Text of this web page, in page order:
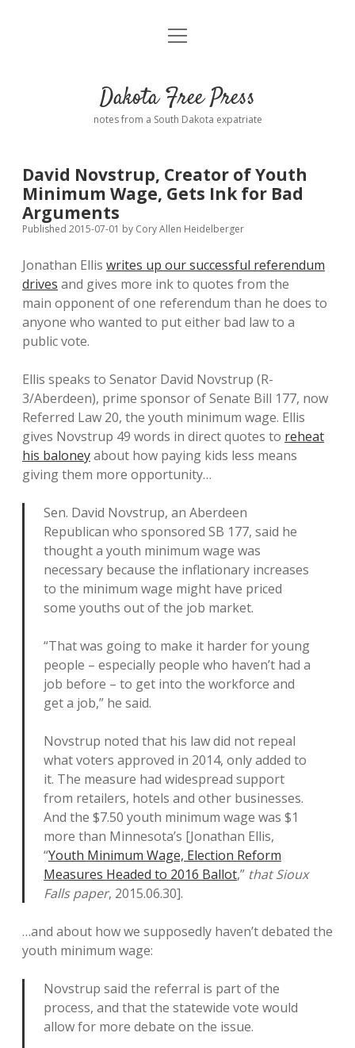
Home
Donate
Policies open
dropdown
Advertising
Comments: Moderation and Anonymity
Disclaimer
Podcasts
Contact
open
Dakota Free Press
notes from a South Dakota expatriate
David Novstrup, Creator of Youth
Minimum Wage, Gets Ink for Bad
Arguments
Published 2015-07-01 by Cory Allen Heidelberger
Jonathan Ellis writes up our successful referendum
drives and gives more ink to quotes from the
main opponent of one referendum than he does to
anyone who wanted to put either bad law to a
public vote.
Ellis speaks to Senator David Novstrup (R-
3/Aberdeen), prime sponsor of Senate Bill 177, now
Referred Law 20, the youth minimum wage. Ellis
gives Novstrup 49 words in direct quotes to reheat
his baloneyabout how paying kids less means
giving them more opportunity…
Sen. David Novstrup, an Aberdeen
Republican who sponsored SB 177, said he
thought a youth minimum wage was
necessary because the inflationary increases
to the minimum wage might have priced
some youths out of the job market.
“That was going to make it harder for young
people – especially people who haven’t had a
job before – to get into the workforce and
get a job,” he said.
Novstrup noted that his law did not repeal
what voters approved in 2014, only added to
it. The measure had widespread support
from retailers, hotels and other businesses.
And the $7.50 youth minimum wage was $1
more than Minnesota’s [Jonathan Ellis,
“Youth Minimum Wage, Election Reform
Measures Headed to 2016 Ballot,” that Sioux
Falls paper, 2015.06.30].
…and about how we supposedly haven’t debated the
youth minimum wage:
Novstrup said the referral is part of the
process, and that the statewide vote would
allow for more debate on the issue.